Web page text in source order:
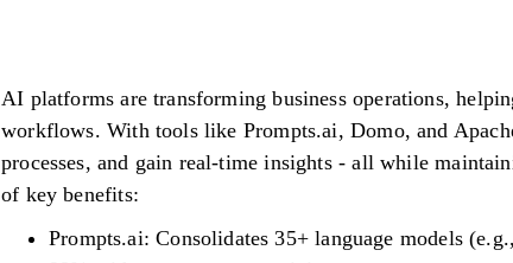
AI platforms are transforming business operations,
workflows. With tools like Prompts.ai, Domo, and
processes, and gain real-time insights - all while
of key benefits:
Prompts.ai: Consolidates 35+ language models